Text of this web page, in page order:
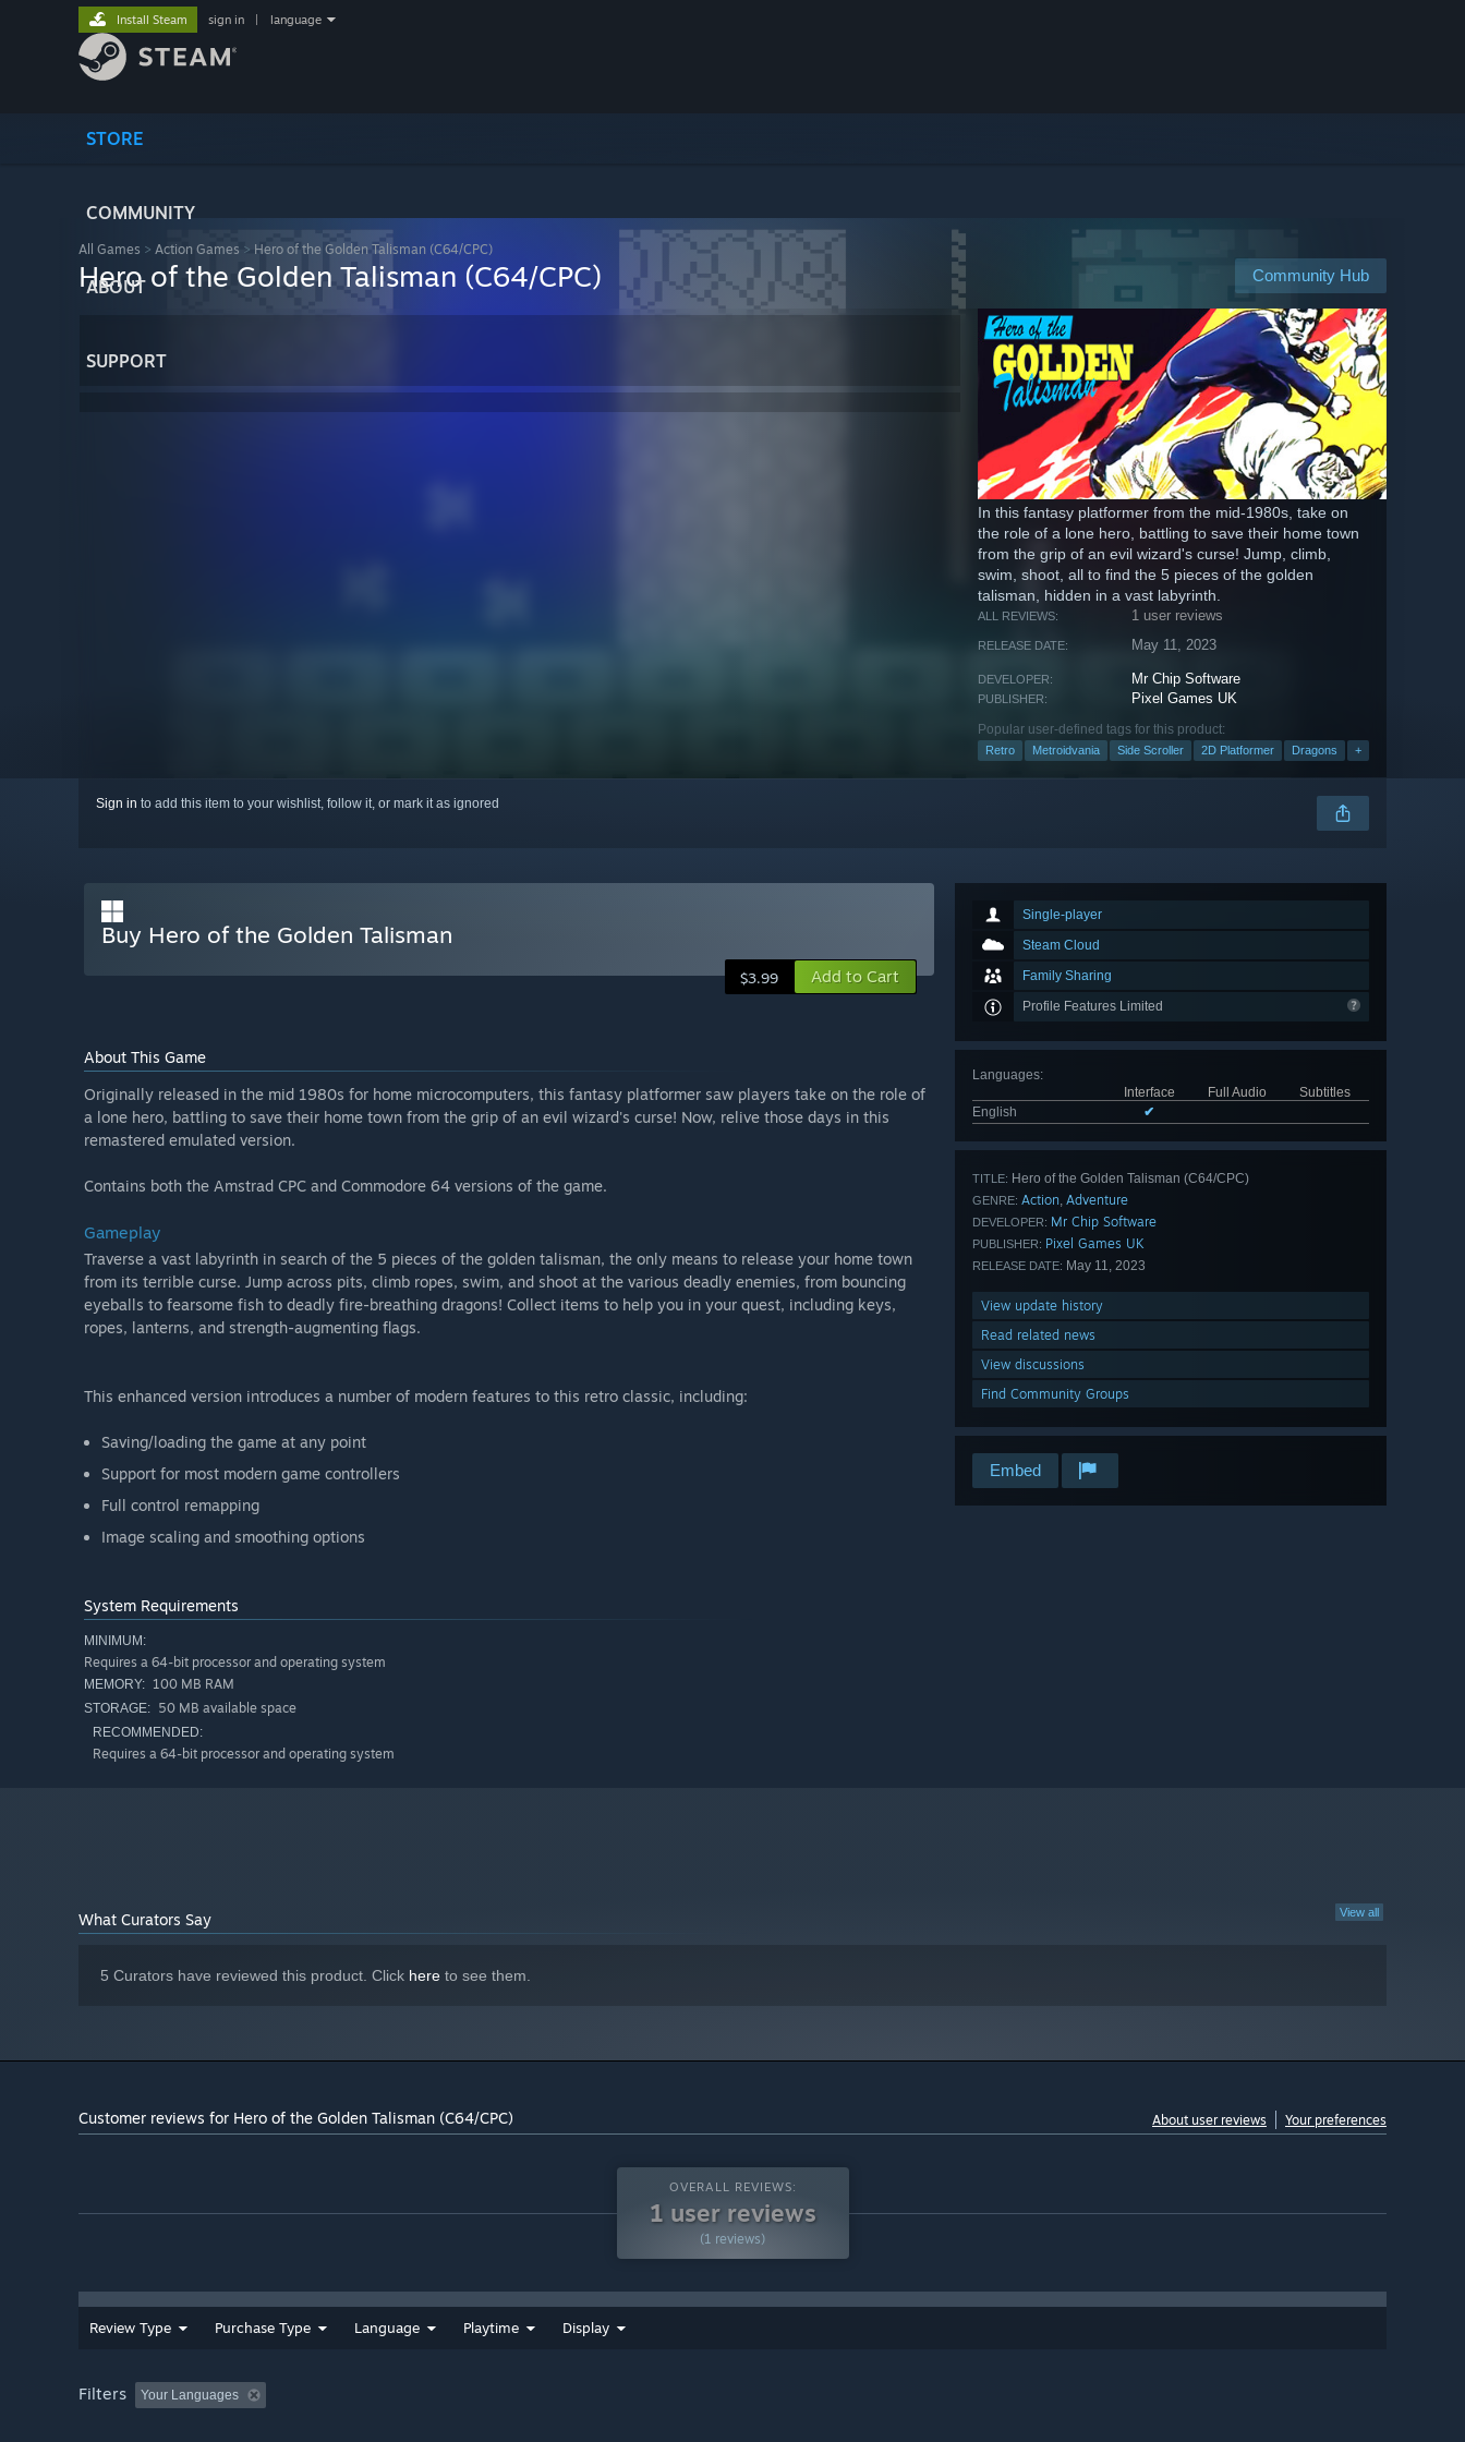
STORE
COMMUNITY
ABOUT
SUPPORT
Install Steam sign in language
All Games > Action Games > Hero of the Golden Talisman (C64/CPC)
Community Hub
Hero of the Golden Talisman (C64/CPC)
In this fantasy platformer from the mid-1980s, take on
the role of a lone hero, battling to save their home town
from the grip of an evil wizard's curse! Jump, climb,
swim, shoot, all to find the 5 pieces of the golden
talisman, hidden in a vast labyrinth.
ALL REVIEWS: 1 user reviews
RELEASE DATE: May 11, 2023
DEVELOPER: Mr Chip Software
PUBLISHER: Pixel Games UK
Popular user-defined tags for this product:
Retro Metroidvania Side Scroller 2D Platformer Dragons +
Sign in to add this item to your wishlist, follow it, or mark it as ignored
Single-player
Steam Cloud
Family Sharing
Profile Features Limited
Languages:
Interface
Full Audio
Subtitles
English
✔
TITLE: Hero of the Golden Talisman (C64/CPC)
GENRE: Action, Adventure
DEVELOPER: Mr Chip Software
PUBLISHER: Pixel Games UK
RELEASE DATE: May 11, 2023
View update history
Read related news
View discussions
Find Community Groups
Embed
Buy Hero of the Golden Talisman
$3.99 Add to Cart
About This Game
Originally released in the mid 1980s for home microcomputers, this fantasy platformer saw players take on the role of
a lone hero, battling to save their home town from the grip of an evil wizard's curse! Now, relive those days in this
remastered emulated version.
Contains both the Amstrad CPC and Commodore 64 versions of the game.
Gameplay
Traverse a vast labyrinth in search of the 5 pieces of the golden talisman, the only means to release your home town
from its terrible curse. Jump across pits, climb ropes, swim, and shoot at the various deadly enemies, from bouncing
eyeballs to fearsome fish to deadly fire-breathing dragons! Collect items to help you in your quest, including keys,
ropes, lanterns, and strength-augmenting flags.
This enhanced version introduces a number of modern features to this retro classic, including:
Saving/loading the game at any point
Support for most modern game controllers
Full control remapping
Image scaling and smoothing options
System Requirements
MINIMUM:
Requires a 64-bit processor and operating system
MEMORY: 100 MB RAM
STORAGE: 50 MB available space
RECOMMENDED:
Requires a 64-bit processor and operating system
View all
What Curators Say
5 Curators have reviewed this product. Click here to see them.
Customer reviews for Hero of the Golden Talisman (C64/CPC) About user reviews Your preferences
OVERALL REVIEWS:
1 user reviews
(1 reviews)
Review Type Purchase Type Language Playtime Display
Filters Your Languages